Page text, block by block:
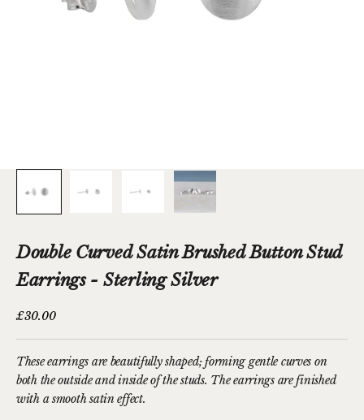
Double Curved Satin Brushed Button Stud
Earrings - Sterling Silver
Sale price
£30.00
These earrings are beautifully shaped; forming gentle curves on
both the outside and inside of the studs. The earrings are finished
with a smooth satin effect.